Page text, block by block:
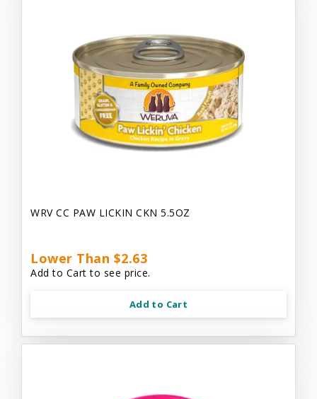
WRV CC PAW LICKIN CKN 5.5OZ
Lower Than $2.63
Add to Cart to see price.
Add to Cart